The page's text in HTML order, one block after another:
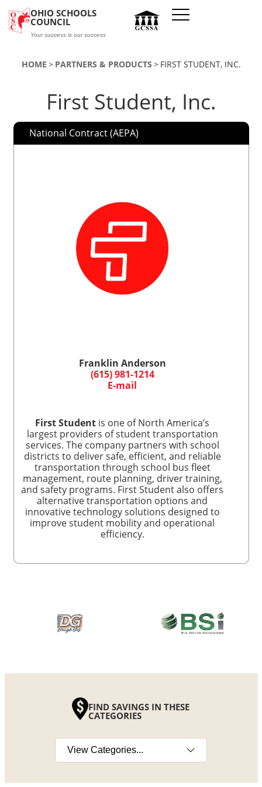
OHIO SCHOOLS
COUNCIL
Your success is our success
HOME PARTNERS & PRODUCTS FIRST STUDENT, INC.
First Student, Inc.
National Contract (AEPA)
Franklin Anderson
(615) 981-1214
E-mail
First Student is one of North America’s
largest providers of student transportation
services. The company partners with school
districts to deliver safe, efficient, and reliable
transportation through school bus fleet
management, route planning, driver training,
and safety programs. First Student also offers
alternative transportation options and
innovative technology solutions designed to
improve student mobility and operational
efficiency.
FIND SAVINGS IN THESE
CATEGORIES
Select a category